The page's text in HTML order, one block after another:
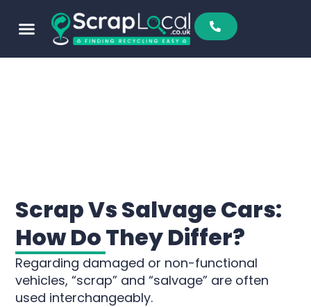
Scrap Vs Salvage Cars:
How Do They Differ?
Regarding damaged or non-functional
vehicles, “scrap” and “salvage” are often
used interchangeably.